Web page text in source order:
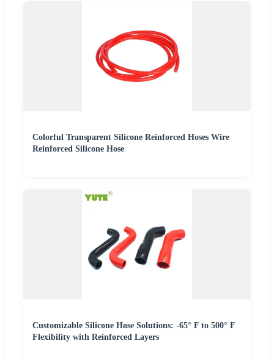
Colorful Transparent Silicone Reinforced Hoses Wire
Reinforced Silicone Hose
Customizable Silicone Hose Solutions: -65° F to 500° F
Flexibility with Reinforced Layers